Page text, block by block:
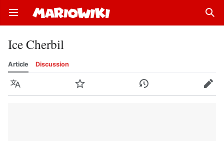
Open main menu
Ice Cherbil
Article Discussion
Language Watch History Edit